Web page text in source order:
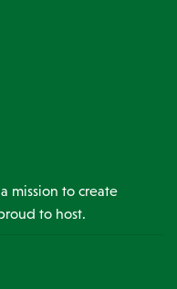
mission to create
to host.